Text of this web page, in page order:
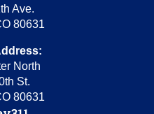
Ave.
80631
North
St.
80631